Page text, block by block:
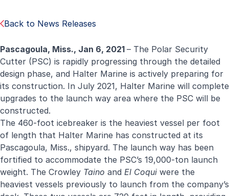
Back to News Releases
Pascagoula, Miss., Jan 6, 2021 – The Polar Security
Cutter (PSC) is rapidly progressing through the detailed
design phase, and Halter Marine is actively preparing for
its construction. In July 2021, Halter Marine will complete
upgrades to the launch way area where the PSC will be
constructed.
The 460-foot icebreaker is the heaviest vessel per foot
of length that Halter Marine has constructed at its
Pascagoula, Miss., shipyard. The launch way has been
fortified to accommodate the PSC’s 19,000-ton launch
weight. The Crowley Taino and El Coqui were the
heaviest vessels previously to launch from the company’s